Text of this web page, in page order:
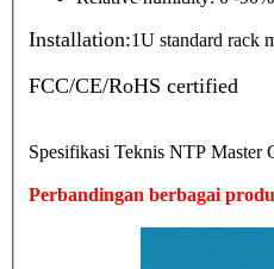
Installation:1U standard rack
FCC/CE/RoHS certified
Spesifikasi Teknis NTP Master
Perbandingan berbagai